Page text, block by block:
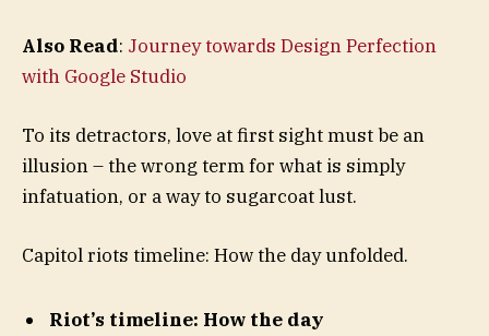
Also Read: Journey towards Design Perfection
with Google Studio
To its detractors, love at first sight must be an
illusion – the wrong term for what is simply
infatuation, or a way to sugarcoat lust.
Capitol riots timeline: How the day unfolded.
Riot’s timeline: How the day